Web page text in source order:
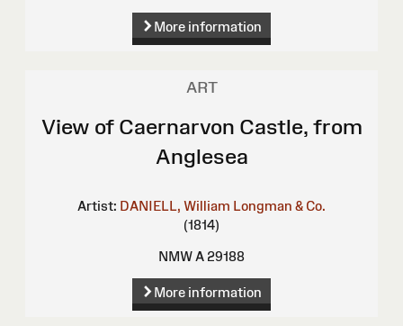
More information
ART
View of Caernarvon Castle, from
Anglesea
Artist: DANIELL, William Longman & Co.
(1814)
NMW A 29188
More information